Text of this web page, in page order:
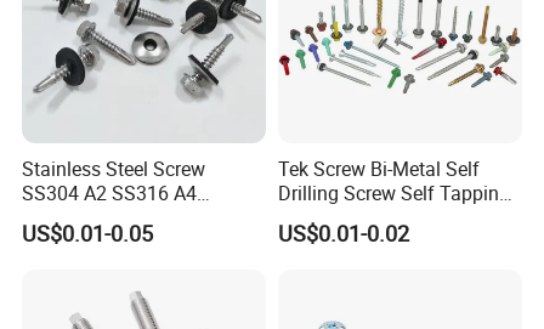
Stainless Steel Screw
SS304 A2 SS316 A4
Tornillos Hex Head Self
Drilling Tapping Screws
EPDM Bonded Washer Self-
Drilling Screw
US$0.01-0.05
Tek Screw Bi-Metal Self
Drilling Screw Self Tapping
Screw Roofing Screw Wood
Screw Drywall Screw
EPDM Washer
US$0.01-0.02